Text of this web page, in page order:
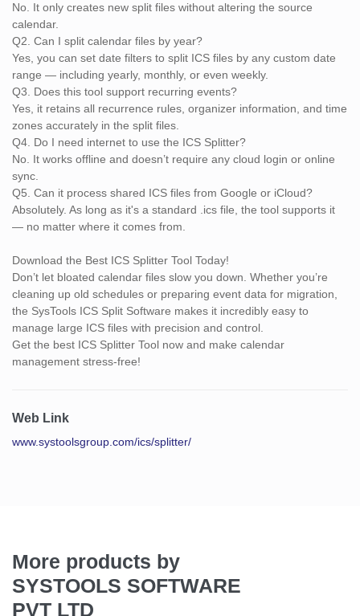
No. It only creates new split files without altering the source
calendar.
Q2. Can I split calendar files by year?
Yes, you can set date filters to split ICS files by any custom date
range — including yearly, monthly, or even weekly.
Q3. Does this tool support recurring events?
Yes, it retains all recurrence rules, organizer information, and time
zones accurately in the split files.
Q4. Do I need internet to use the ICS Splitter?
No. It works offline and doesn’t require any cloud login or online
sync.
Q5. Can it process shared ICS files from Google or iCloud?
Absolutely. As long as it's a standard .ics file, the tool supports it
— no matter where it comes from.
Download the Best ICS Splitter Tool Today!
Don’t let bloated calendar files slow you down. Whether you’re
cleaning up old schedules or preparing event data for migration,
the SysTools ICS Split Software makes it incredibly easy to
manage large ICS files with precision and control.
Get the best ICS Splitter Tool now and make calendar
management stress-free!
Web Link
www.systoolsgroup.com/ics/splitter/
More products by
SYSTOOLS SOFTWARE
PVT LTD